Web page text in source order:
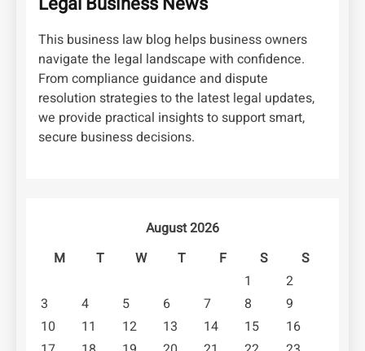
This business law blog helps business owners
navigate the legal landscape with confidence.
From compliance guidance and dispute
resolution strategies to the latest legal updates,
we provide practical insights to support smart,
secure business decisions.
August 2026
M
T W T F S
S
1
2
3
4 5 6 7 8
9
10
11 12 13 14 15
16